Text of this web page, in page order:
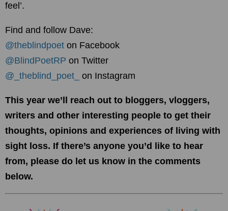
feel’.
Find and follow Dave:
@theblindpoet on Facebook
@BlindPoetRP on Twitter
@_theblind_poet_
on Instagram
This year we’ll reach out to bloggers, vloggers,
writers and other interesting people to get their
thoughts, opinions and experiences of living with
sight loss. If there’s anyone you’d like to hear
from, please do let us know in the comments
below.